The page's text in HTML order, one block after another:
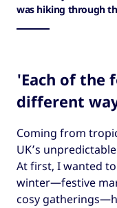
was hiking through
'Each of the
different
Coming from
UK’s
At first, I wanted
winter—festive
cosy